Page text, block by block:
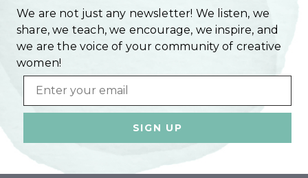
We are not just any newsletter! We listen, we
share, we teach, we encourage, we inspire, and
we are the voice of your community of creative
women!
Email